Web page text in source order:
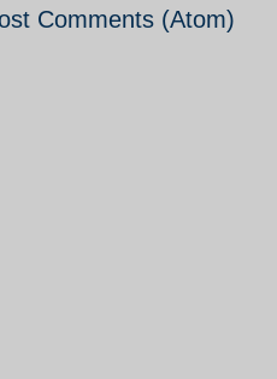
Comments (Atom)